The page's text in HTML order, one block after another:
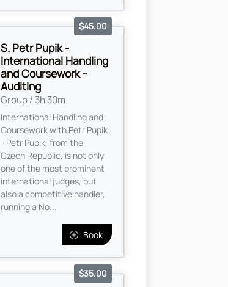
S. Petr Pupik -
International Handling
and Coursework -
Auditing
Group / 3h 30m
$45.00
International Handling and
Coursework with Petr Pupik
- Petr Pupik, from the
Czech Republic, is not only
one of the most prominent
international judges, but
also a competitive handler,
running a No...
Book
$35.00